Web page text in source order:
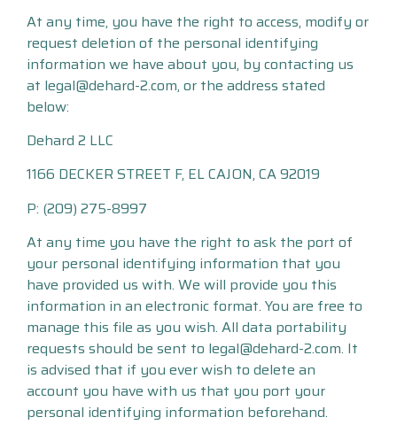
At any time, you have the right to access, modify or
request deletion of the personal identifying
information we have about you, by contacting us
at legal@dehard-2.com, or the address stated
below:
Dehard 2 LLC
1166 DECKER STREET F, EL CAJON, CA 92019
P: (209) 275-8997
At any time you have the right to ask the port of
your personal identifying information that you
have provided us with. We will provide you this
information in an electronic format. You are free to
manage this file as you wish. All data portability
requests should be sent to legal@dehard-2.com. It
is advised that if you ever wish to delete an
account you have with us that you port your
personal identifying information beforehand.